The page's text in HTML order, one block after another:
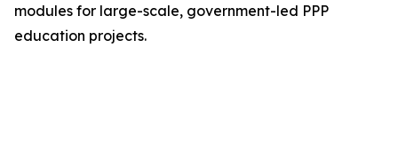
modules for large-scale, government-led PPP
education projects.